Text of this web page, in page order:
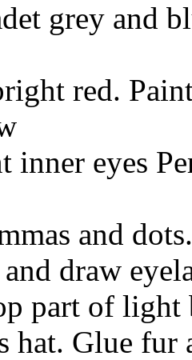
grey and
red.
inner eyes
and
draw
part of light
hat. Glue fur